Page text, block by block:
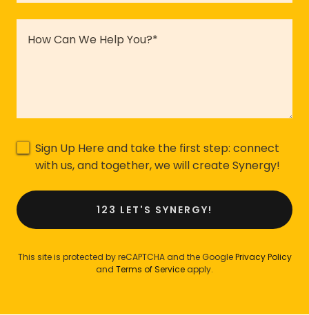
Sign Up Here and take the first step: connect
with us, and together, we will create Synergy!
123 LET'S SYNERGY!
This site is protected by reCAPTCHA and the GooglePrivacy Policy
and Terms of Service apply.